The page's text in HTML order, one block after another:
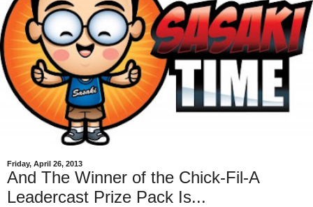
Friday, April 26, 2013
And The Winner of the Chick-Fil-A
Leadercast Prize Pack Is...